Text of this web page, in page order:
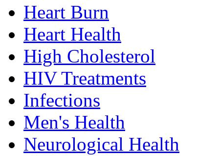
Heart Burn
Heart Health
High Cholesterol
HIV Treatments
Infections
Men's Health
Neurological Health